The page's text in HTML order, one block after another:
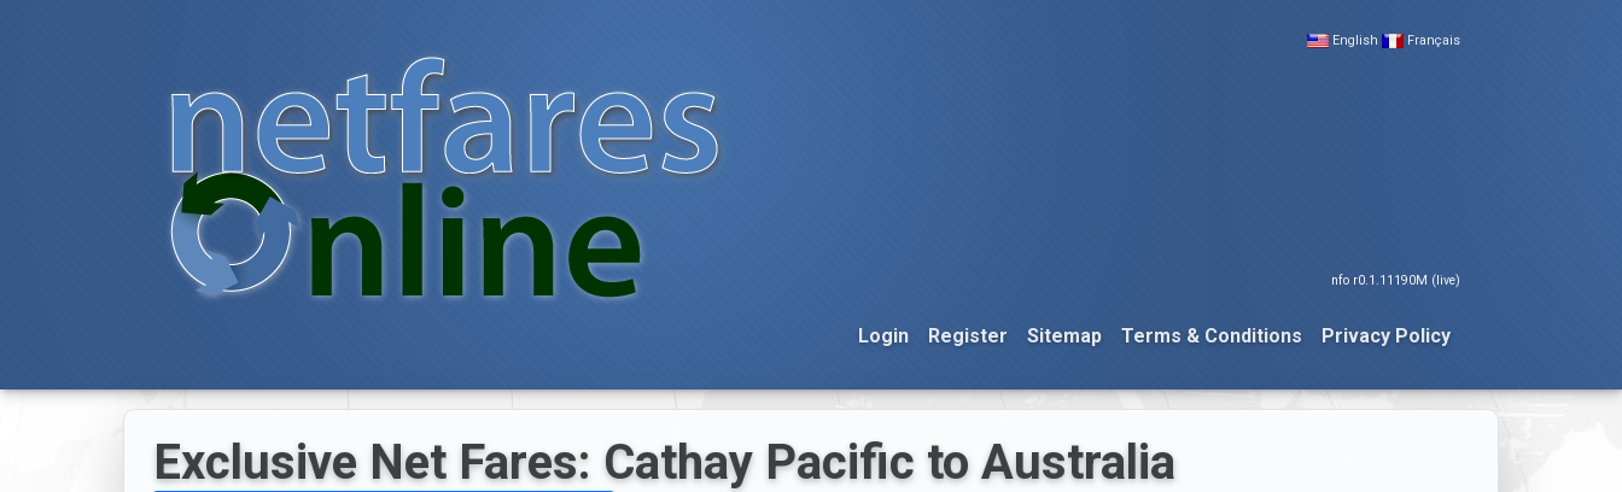
English Français
nfo r0.1.11190M (live)
Login Register Sitemap Terms & Conditions Privacy Policy
Exclusive Net Fares: Cathay Pacific to Australia